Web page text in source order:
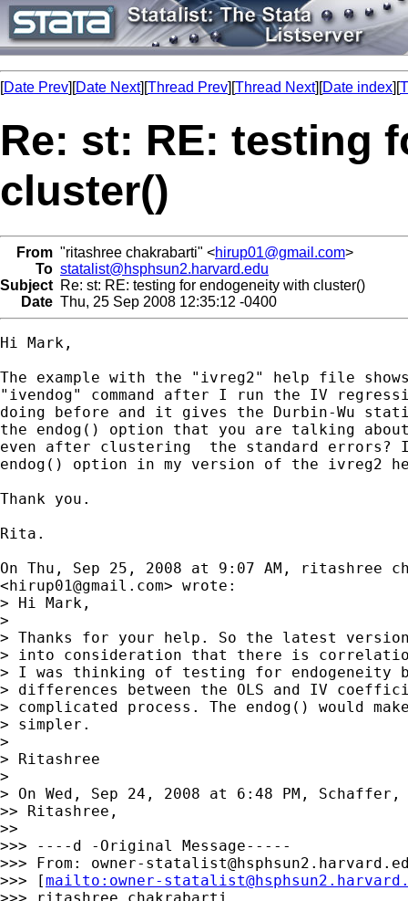
[Date Prev][Date Next][Thread Prev][Thread Next][Date index][
Re: st: RE: testing
cluster()
From "ritashree chakrabarti" <hirup01@gmail.com>
To statalist@hsphsun2.harvard.edu
Subject Re: st: RE: testing for endogeneity with cluster()
Date Thu, 25 Sep 2008 12:35:12 -0400
Hi Mark,
The example with the "ivreg2" help file
"ivendog" command after I run the IV
doing before and it gives the Durbin-Wu
the endog() option that you are talking
even after clustering  the standard errors?
endog() option in my version of the ivreg2
Thank you.
Rita.
On Thu, Sep 25, 2008 at 9:07 AM, ritashree
<hirup01@gmail.com> wrote:
> Hi Mark,
>
> Thanks for your help. So the latest
> into consideration that there is
> I was thinking of testing for endogeneity
> differences between the OLS and IV
> complicated process. The endog() would
> simpler.
>
> Ritashree
>
> On Wed, Sep 24, 2008 at 6:48 PM, Schaffer,
>> Ritashree,
>>
>>> ----d -Original Message-----
>>> From: owner-
>>> [mailto: owner-